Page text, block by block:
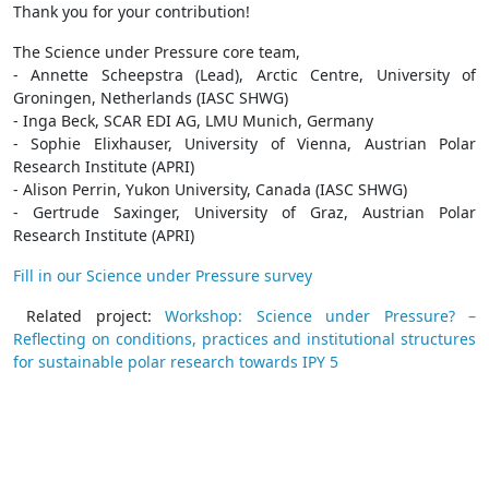
Thank you for your contribution!
The Science under Pressure core team,
- Annette Scheepstra (Lead), Arctic Centre, University of
Groningen, Netherlands (IASC SHWG)
- Inga Beck, SCAR EDI AG, LMU Munich, Germany
- Sophie Elixhauser, University of Vienna, Austrian Polar
Research Institute (APRI)
- Alison Perrin, Yukon University, Canada (IASC SHWG)
- Gertrude Saxinger, University of Graz, Austrian Polar
Research Institute (APRI)
Fill in our Science under Pressure survey
Related project:Workshop: Science under Pressure? –
Reflecting on conditions, practices and institutional structures
for sustainable polar research towards IPY 5